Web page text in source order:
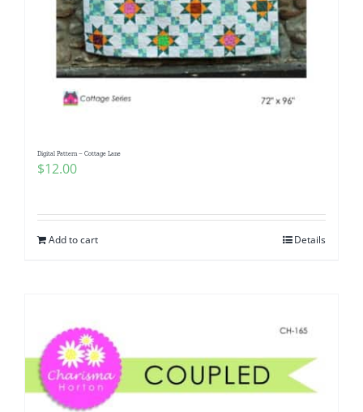
Digital Pattern – Cottage Lane
$12.00
Add to cart Details